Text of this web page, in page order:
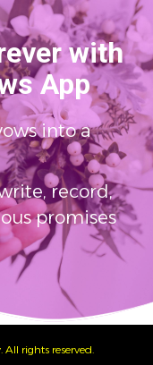
with
App
into a
record,
promises
rights reserved.